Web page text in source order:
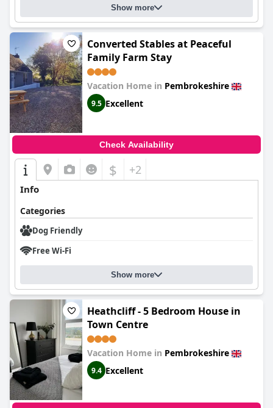
Show more
Converted Stables at Peaceful
Family Farm Stay
Vacation Home in Pembrokeshire
9.5 Excellent
Check Availability
$ +2
Info
Categories
Dog Friendly
Free Wi-Fi
Show more
Heathcliff - 5 Bedroom House in
Town Centre
Vacation Home in Pembrokeshire
9.4 Excellent